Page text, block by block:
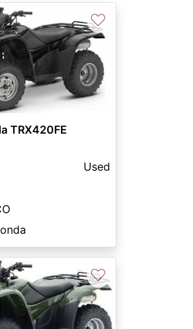
♡
TRX420FE
Used
♡